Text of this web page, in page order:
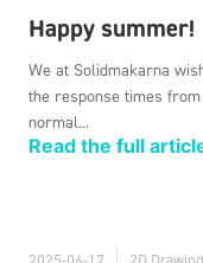
Happy summer!
We at Solidmakarna
the response times
normal...
Read the full